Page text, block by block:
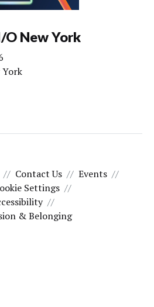
New York
Contact Us
Events
Settings
& Belonging